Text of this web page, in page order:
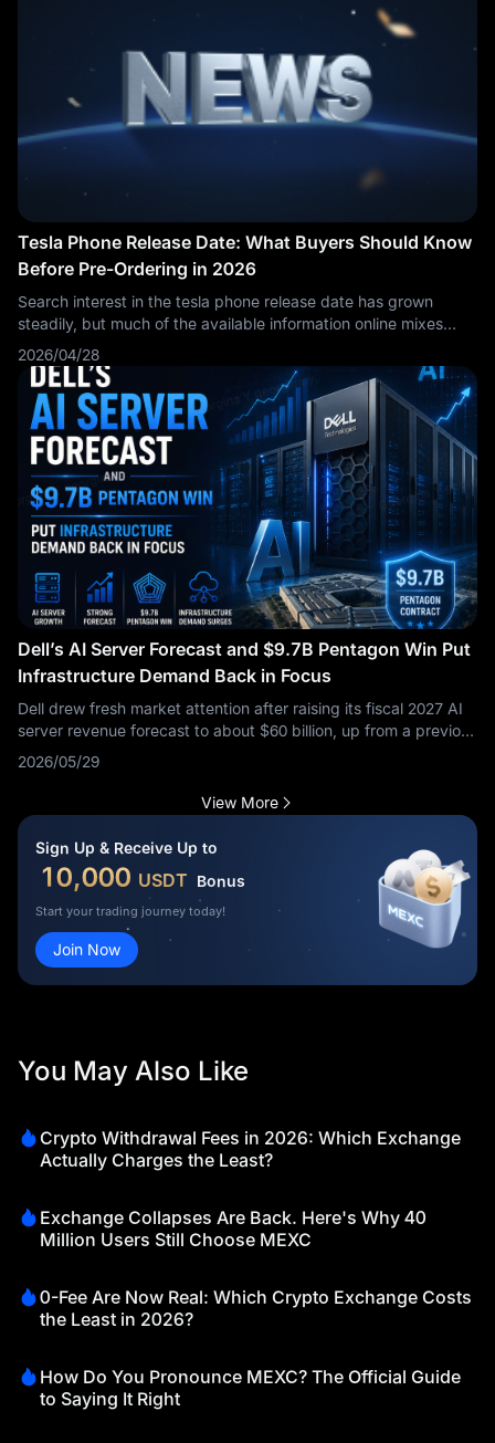
Tesla Phone Release Date: What Buyers Should Know
Before Pre-Ordering in 2026
Search interest in the tesla phone release date has grown
steadily, but much of the available information online mixes
speculation with marketing claims. This article focuses
specifically on how to interpret release date announcements,
what verification steps make sense, and what buyers should
plan for if they intend to pre-order. The aim is to deliver
practical guidance rather than repeat general product
overviews.
2026/04/28
Dell’s AI Server Forecast and $9.7B Pentagon Win Put
Infrastructure Demand Back in Focus
Dell drew fresh market attention after raising its fiscal 2027 AI
server revenue forecast to about $60 billion, up from a previous
$50 billion forecast, while first-quarter revenue rose 88% to
$43.84 billion and shares surged after the results. The same
tape also included a roughly $9.7 billion Pentagon agreement
tied to Microsoft enterprise software, cloud subscriptions, and
licensing, though that contract is not a direct AI server order.
The market signal is broader: Dell is being repriced less as a
traditional hardware vendor and more as an infrastructure
supplier sitting between AI data-center demand, enterprise
deployment, and government digital procurement. The key test
is whether this demand continues to show up in backlog,
margins, and future order guidance.
2026/05/29
View More
Sign Up & Receive Up to
10,000 USDT Bonus
Start your trading journey today!
Join Now
You May Also Like
Crypto Withdrawal Fees in 2026: Which Exchange
Actually Charges the Least?
Exchange Collapses Are Back. Here's Why 40
Million Users Still Choose MEXC
0-Fee Are Now Real: Which Crypto Exchange Costs
the Least in 2026?
How Do You Pronounce MEXC? The Official Guide
to Saying It Right